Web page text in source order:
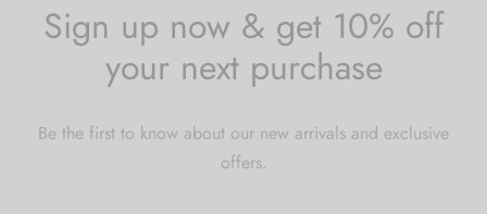
Sign up now & get 10% off
your next purchase
Be the first to know about our new arrivals and exclusive
offers.